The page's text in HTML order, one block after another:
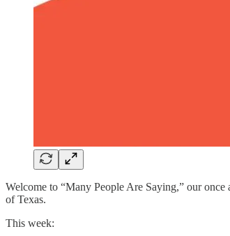
Welcome to “Many People Are Saying,” our
of Texas.
This week: